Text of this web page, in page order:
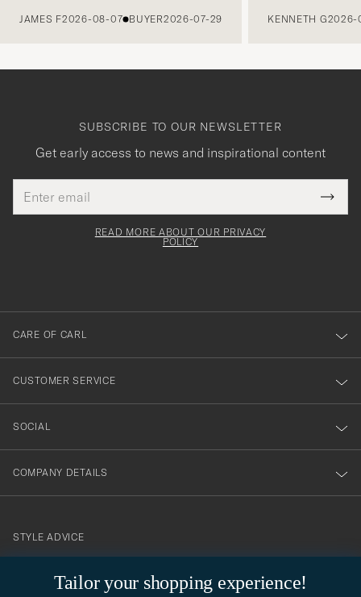
JAMES F2026-08-07 BUYER2026-07-29 KENNETH G2026-
Tailor your shopping experience!
SUBSCRIBE TO OUR NEWSLETTER
Get early access to news and inspirational content
address
This
field
Tack
för
dig
till
vårt
nyhetsbrev!
READ MORE ABOUT OUR PRIVACY
POLICY
CARE OF CARL
CUSTOMER SERVICE
SOCIAL
COMPANY DETAILS
contact@careofcarl.com
STYLE ADVICE